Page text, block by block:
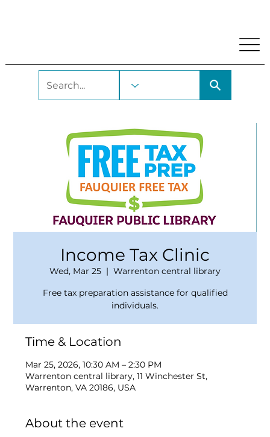
Income Tax Clinic
Wed, Mar 25
  |
Warrenton central library
Free tax preparation assistance for qualified
individuals.
Time & Location
Mar 25, 2026, 10:30 AM – 2:30 PM
Warrenton central library, 11 Winchester St,
Warrenton, VA 20186, USA
About the event